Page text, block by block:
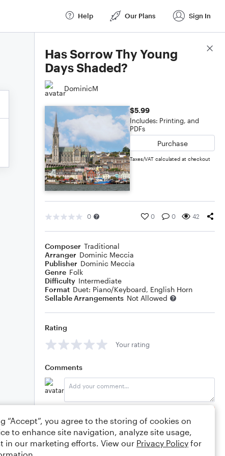
Help Our Plans Sign In
Has Sorrow Thy Young
Days Shaded?
DominicM
$5.99
Includes: Printing, and
PDFs
Purchase
Taxes/VAT calculated at checkout
0 0 0 42
Composer Traditional
Arranger Dominic Meccia
Publisher Dominic Meccia
Genre Folk
Difficulty Intermediate
Format Duet: Piano/Keyboard, English Horn
Sellable Arrangements Not Allowed
Rating
Your rating
Comments
Score Details
“Accept”, you agree to the storing of cookies on
to enhance site navigation, analyze site usage,
in our marketing efforts. View our Privacy Policy for